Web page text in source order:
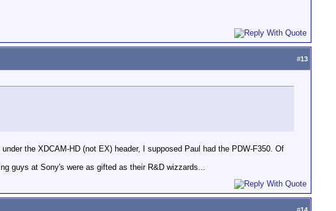
#13
the XDCAM-HD (not EX) header, I supposed Paul had the PDW-F350. Of
guys at Sony's were as gifted as their R&D wizzards...